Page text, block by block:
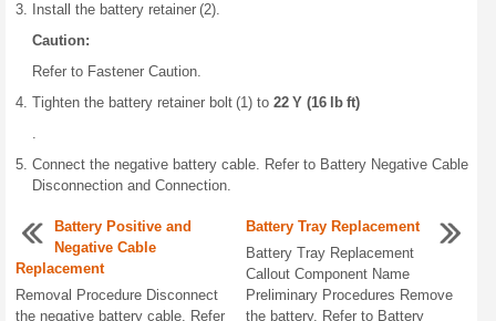
Install the battery retainer (2).
Caution:
Refer to Fastener Caution.
Tighten the battery retainer bolt (1) to 22 Y (16 lb ft)
.
Connect the negative battery cable. Refer to Battery Negative Cable
Disconnection and Connection.
Battery Positive and
Negative Cable
Replacement
Removal Procedure Disconnect
the negative battery cable. Refer
Battery Tray Replacement
Battery Tray Replacement
Callout Component Name
Preliminary Procedures Remove
the battery. Refer to Battery